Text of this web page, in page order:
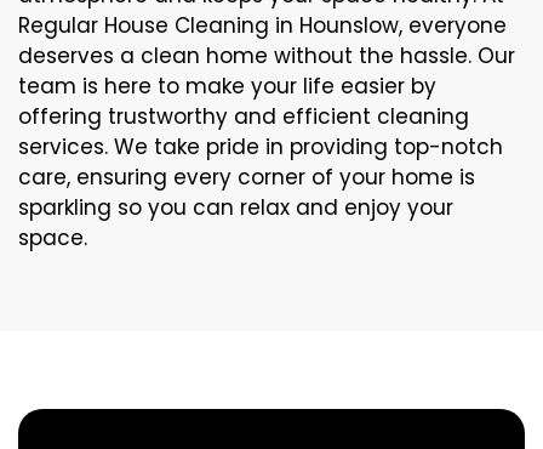
Regular House Cleaning in Hounslow, everyone
deserves a clean home without the hassle. Our
team is here to make your life easier by
offering trustworthy and efficient cleaning
services. We take pride in providing top-notch
care, ensuring every corner of your home is
sparkling so you can relax and enjoy your
space.